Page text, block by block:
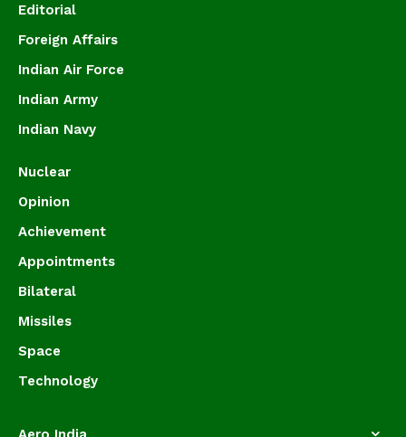
Editorial
Foreign Affairs
Indian Air Force
Indian Army
Indian Navy
Nuclear
Opinion
Achievement
Appointments
Bilateral
Missiles
Space
Technology